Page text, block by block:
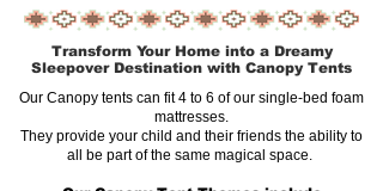
Transform Your Home into a Dreamy
Sleepover Destination with Canopy Tents
Our Canopy tents can fit 4 to 6 of our single-bed foam
mattresses.
They provide your child and their friends the ability to
all be part of the same magical space.